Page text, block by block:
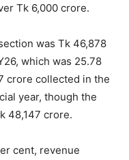
Tk 6,000 crore.
was Tk 46,878
which was 25.78
crore collected in the
year, though the
48,147 crore.
cent, revenue